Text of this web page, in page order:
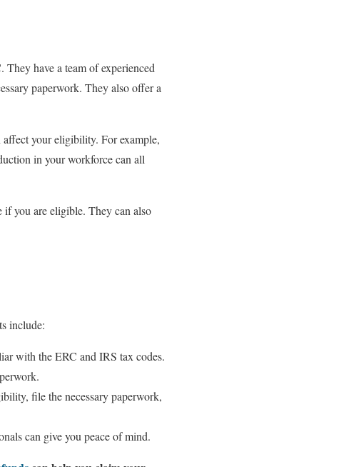
have a team of experienced
paperwork. They also offer a
your eligibility. For example,
in your workforce can all
you are eligible. They can also
include:
with the ERC and IRS tax codes.
file the necessary paperwork,
can give you peace of mind.